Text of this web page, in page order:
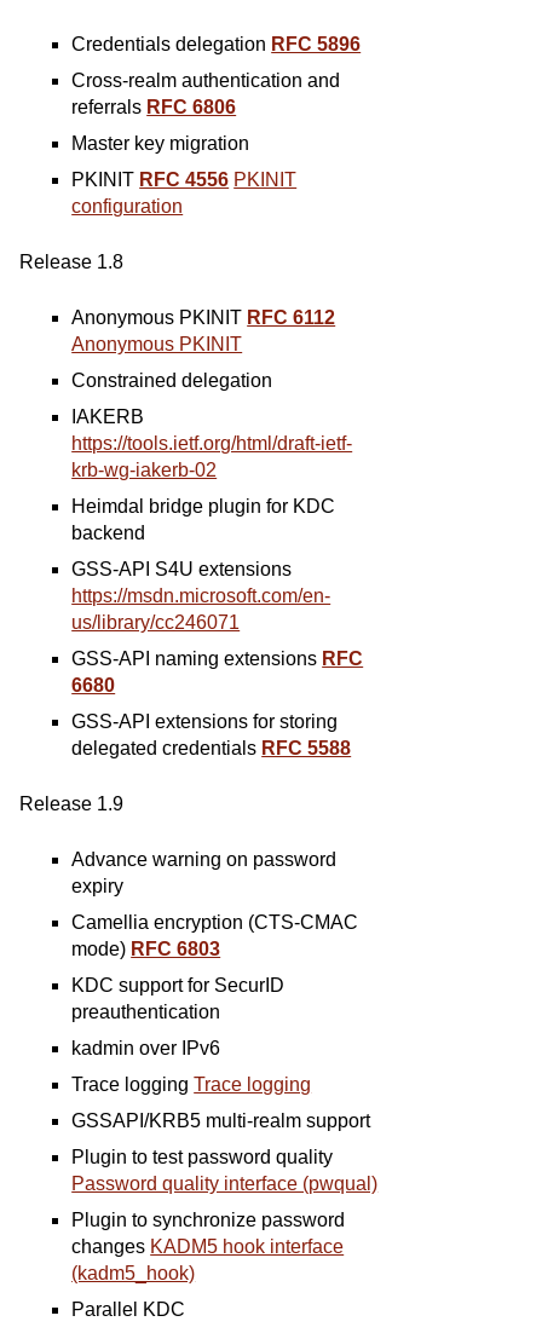
Credentials delegation RFC 5896
Cross-realm authentication and
referrals RFC 6806
Master key migration
PKINIT RFC 4556 PKINIT
configuration
Release 1.8
Anonymous PKINIT RFC 6112
Anonymous PKINIT
Constrained delegation
IAKERB
https://tools.ietf.org/html/draft-ietf-
krb-wg-iakerb-02
Heimdal bridge plugin for KDC
backend
GSS-API S4U extensions
https://msdn.microsoft.com/en-
us/library/cc246071
GSS-API naming extensions RFC
6680
GSS-API extensions for storing
delegated credentials RFC 5588
Release 1.9
Advance warning on password
expiry
Camellia encryption (CTS-CMAC
mode) RFC 6803
KDC support for SecurID
preauthentication
kadmin over IPv6
Trace loggingTrace logging
GSSAPI/KRB5 multi-realm support
Plugin to test password quality
Password quality interface (pwqual)
Plugin to synchronize password
changes KADM5 hook interface
(kadm5_hook)
Parallel KDC